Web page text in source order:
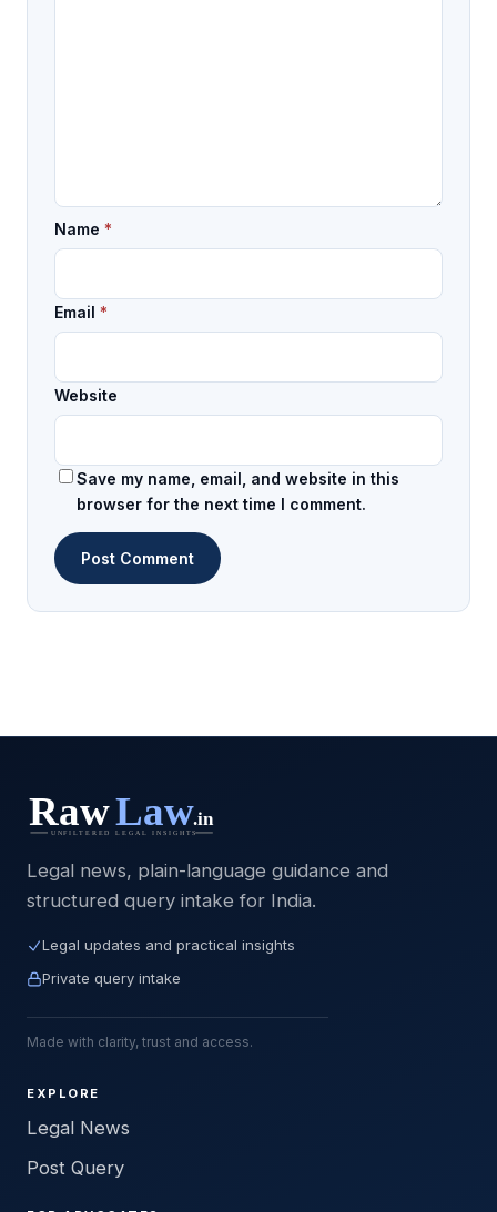
Name *
Email *
Website
Save my name, email, and website in this
browser for the next time I comment.
Legal news, plain-language guidance and
structured query intake for India.
Legal updates and practical insights
Private query intake
Made with clarity, trust and access.
EXPLORE
Legal News
Post Query